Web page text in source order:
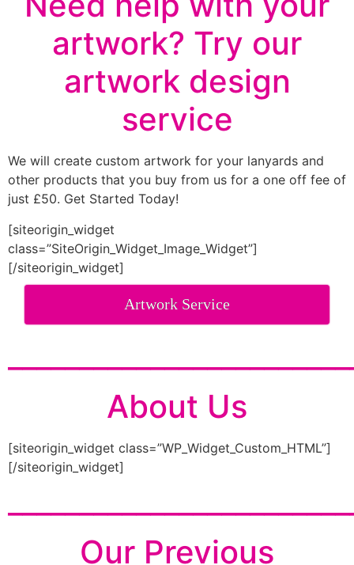
artwork? Try our
artwork design
service
We will create custom artwork for your lanyards and
other products that you buy from us for a one off fee of
just £50. Get Started Today!
[siteorigin_widget
class=”SiteOrigin_Widget_Image_Widget”]
[/siteorigin_widget]
Artwork Service
About Us
[siteorigin_widget class=”WP_Widget_Custom_HTML”]
[/siteorigin_widget]
Our Previous